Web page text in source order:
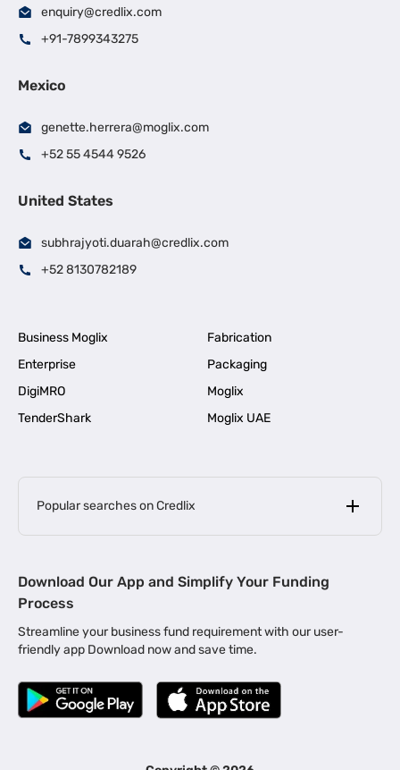
enquiry@credlix.com
+91-7899343275
Mexico
genette.herrera@moglix.com
+52 55 4544 9526
United States
subhrajyoti.duarah@credlix.com
+52 8130782189
Business Moglix
Fabrication
Enterprise
Packaging
DigiMRO
Moglix
TenderShark
Moglix UAE
Popular searches on Credlix
MSME Loan for Startups |
Business Loan in Kerala | Business Loan in Bengaluru |
Business Loan for Manufacturers | Business Loan in Delhi
Business Loan for Machinery Purchase |
|
Download Our App and Simplify Your Funding
Process
Streamline your business fund requirement with our user-
friendly app Download now and save time.